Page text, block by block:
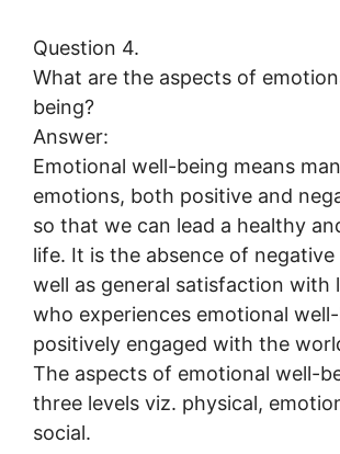
Question 4.
What are the aspects of
being?
Answer:
Emotional well-being means
emotions, both positive and
so that we can lead a healthy
life. It is the absence of
well as general satisfaction with
who experiences emotional
positively engaged with the
The aspects of emotional well-
three levels viz. physical,
social.